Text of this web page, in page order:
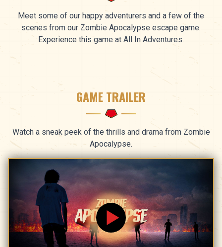
Meet some of our happy adventurers and a few of the
scenes from our Zombie Apocalypse escape game.
Experience this game at All In Adventures.
GAME TRAILER
Watch a sneak peek of the thrills and drama from Zombie
Apocalypse.